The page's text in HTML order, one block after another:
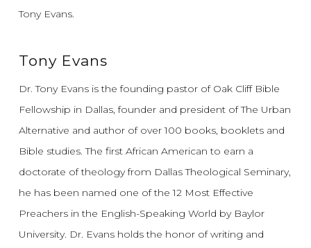
Tony Evans.
Tony Evans
Dr. Tony Evans is the founding pastor of Oak Cliff Bible
Fellowship in Dallas, founder and president of The Urban
Alternative and author of over 100 books, booklets and
Bible studies. The first African American to earn a
doctorate of theology from Dallas Theological Seminary,
he has been named one of the 12 Most Effective
Preachers in the English-Speaking World by Baylor
University. Dr. Evans holds the honor of writing and